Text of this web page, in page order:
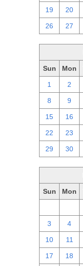
19 20
26 27
Sun Mon
1 2
8 9
15 16
22 23
29 30
Sun Mon
3 4
10 11
17 18